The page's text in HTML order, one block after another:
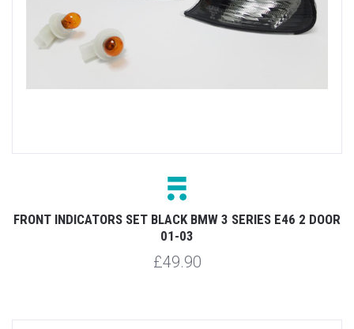
FRONT INDICATORS SET BLACK BMW 3 SERIES E46 2 DOOR
01-03
£49.90